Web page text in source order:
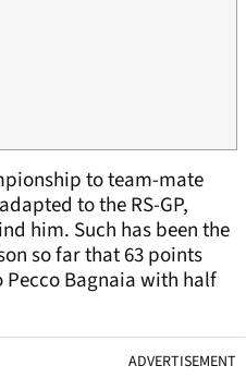
to team-mate
to the RS-GP,
him. Such has been the
so far that 63 points
Bagnaia with half
ADVERTISEMENT